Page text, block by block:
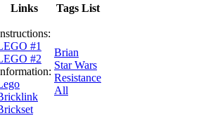
Links Tags List
#1
#2
Brian
Star Wars
Resistance
All